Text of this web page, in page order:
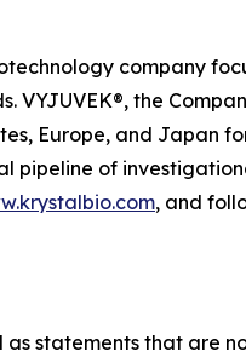
company
the
Europe, and Japan
pipeline of
, and
statements that are